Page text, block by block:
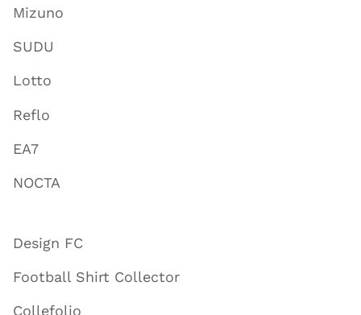
Mizuno
SUDU
Lotto
Reflo
EA7
NOCTA
Design FC
Football Shirt Collector
Collefolio